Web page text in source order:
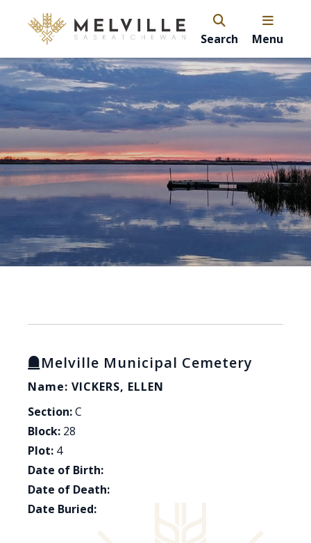
Search Menu
Melville Municipal Cemetery
Name: VICKERS, ELLEN
Section:C
Block: 28
Plot: 4
Date of Birth:
Date of Death:
Date Buried: